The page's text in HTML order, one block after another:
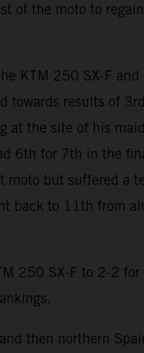
of the moto to
KTM 250 SX-F
results of
the site of his
6th for 7th in the
moto but suffered a
back to 11th from
250 SX-F to 2-2
then northern